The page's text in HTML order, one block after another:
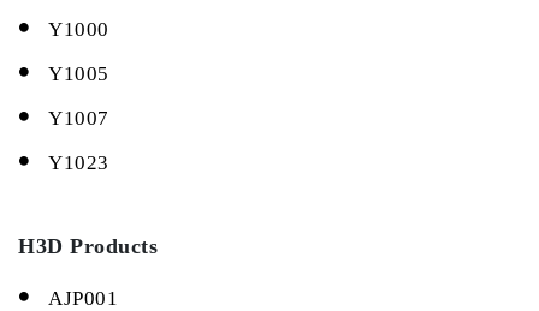
Y1000
Y1005
Y1007
Y1023
H3D Products
AJP001